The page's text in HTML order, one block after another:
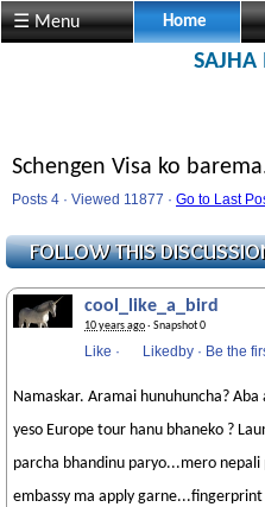
☰ Menu Home
SAJHA
Schengen Visa ko
Posts 4 · Viewed 11877 · Go to Last
cool_like_a_bird
10 years ago· Snapshot 0
Like · Likedby · Be the
Namaskar. Aramai hunuhuncha?
yeso Europe tour hanu bhaneko ?
parcha bhandinu paryo...mero nepali
embassy ma apply